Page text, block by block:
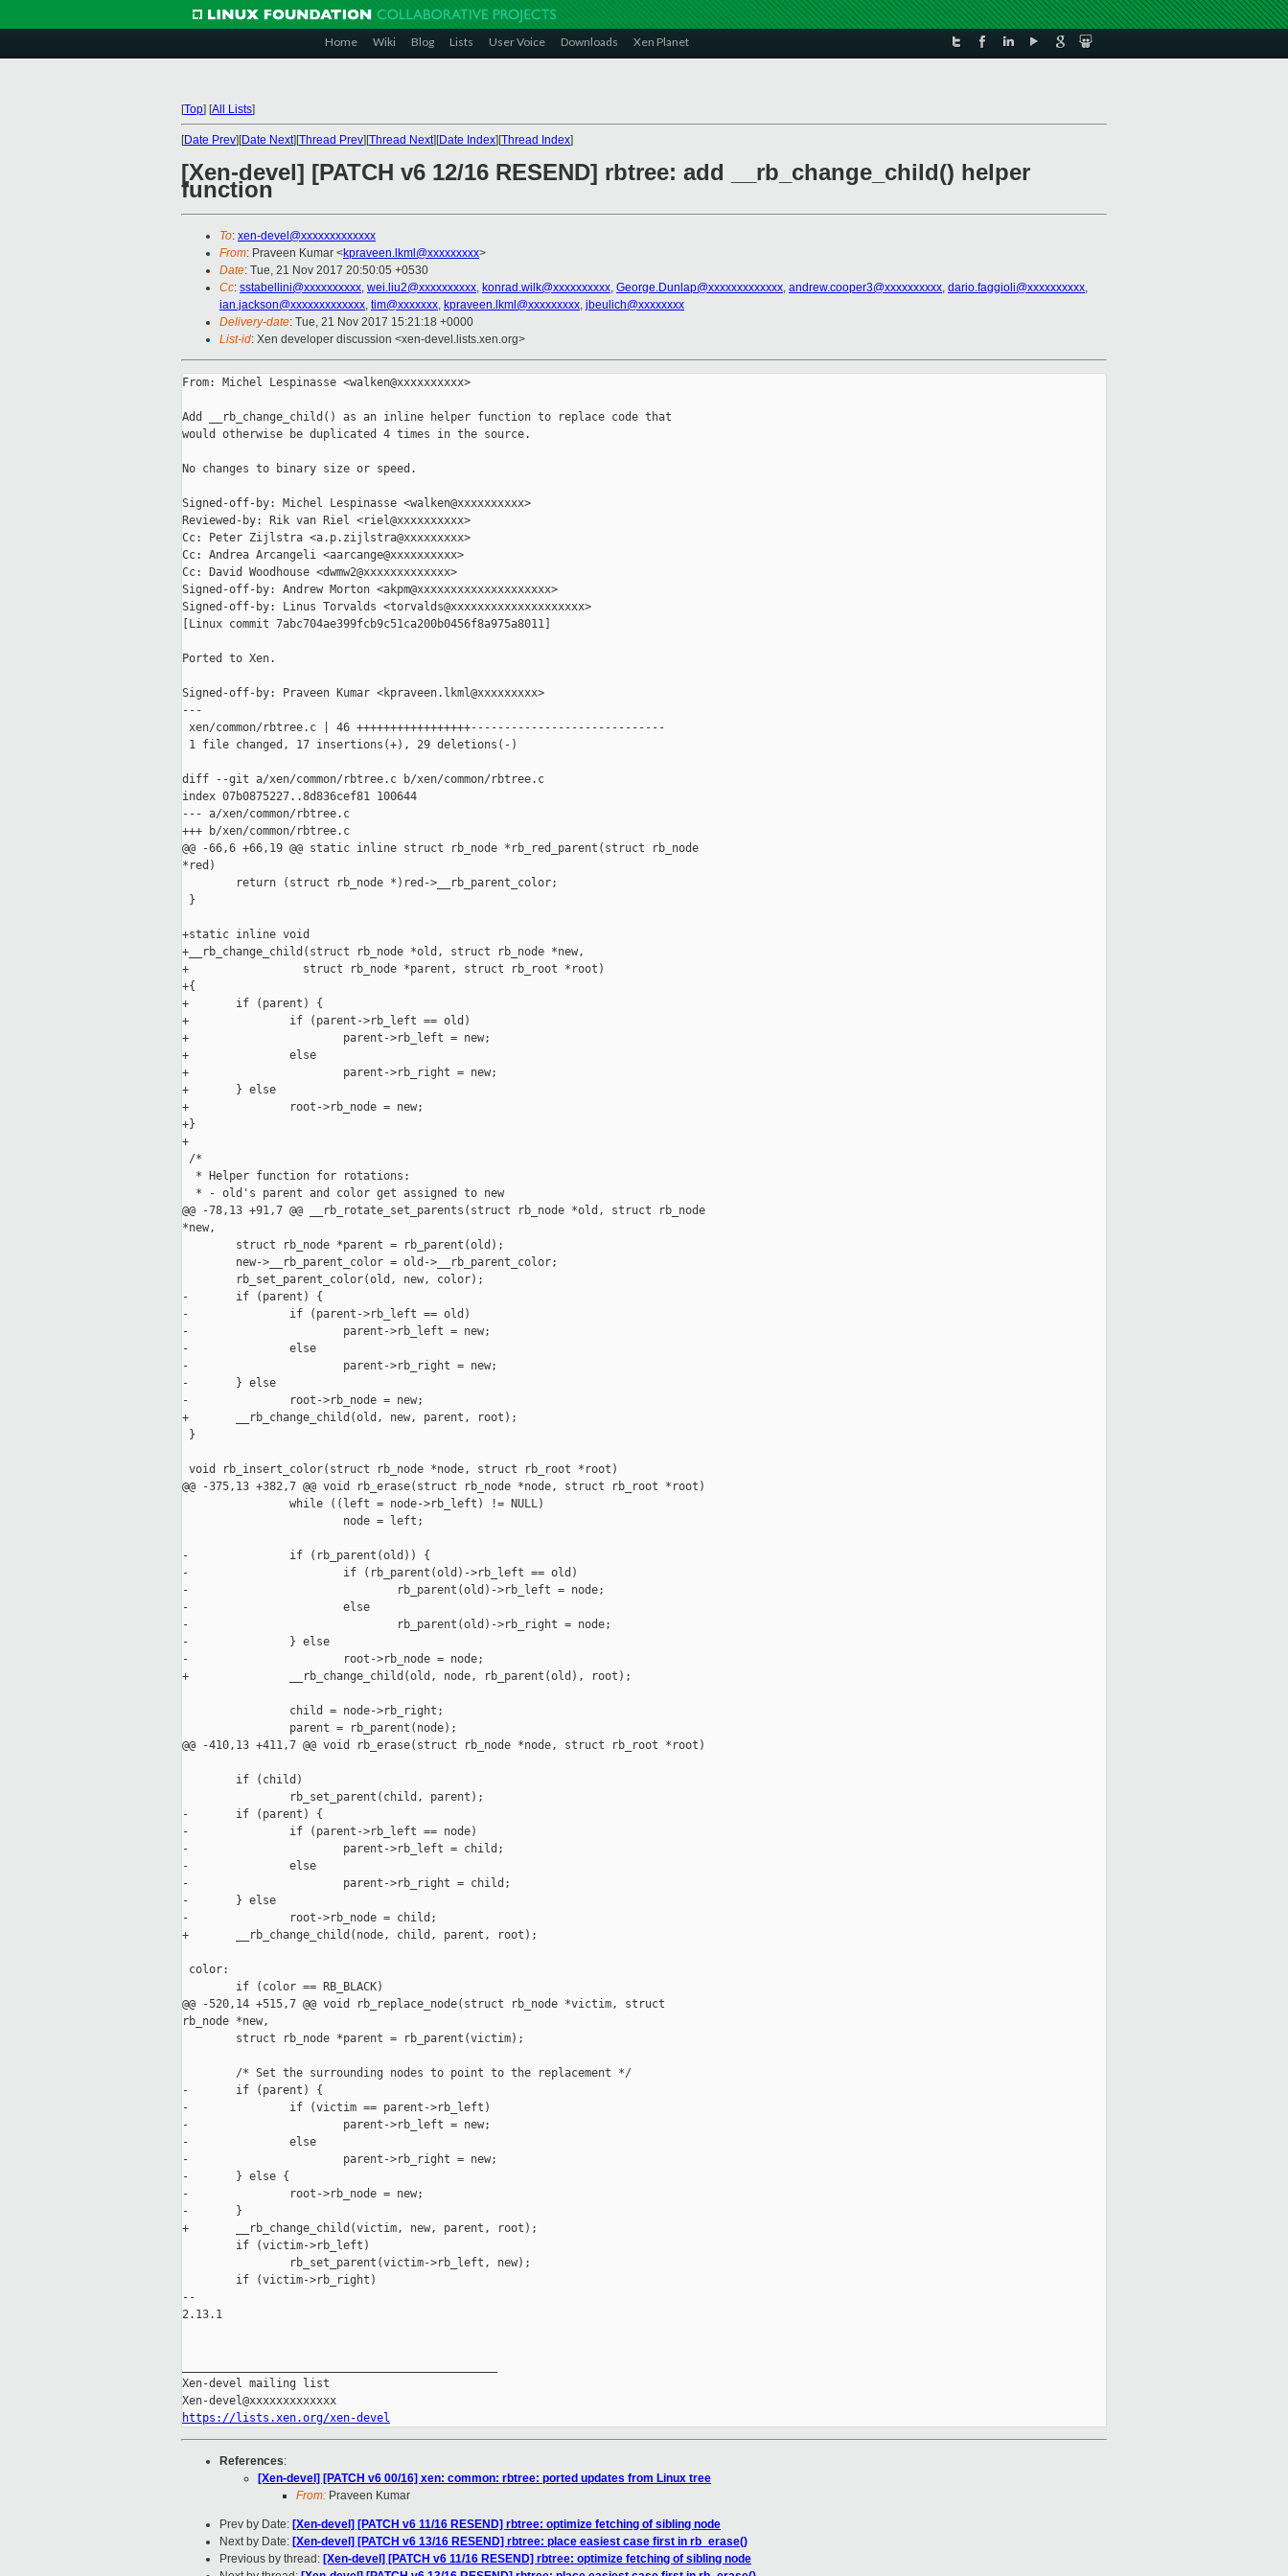
Home Wiki Blog Lists User Voice Downloads Xen Planet
[Top] [All Lists]
[Date Prev][Date Next][Thread Prev][Thread Next][Date Index][Thread Index]
[Xen-devel] [PATCH v6 12/16 RESEND] rbtree: add __rb_change_child() helper
function
To: xen-devel@xxxxxxxxxxxxx
From: Praveen Kumar <kpraveen.lkml@xxxxxxxxx>
Date: Tue, 21 Nov 2017 20:50:05 +0530
Cc: sstabellini@xxxxxxxxxx, wei.liu2@xxxxxxxxxx, konrad.wilk@xxxxxxxxxx, George.Dunlap@xxxxxxxxxxxxx, andrew.cooper3@xxxxxxxxxx, dario.faggioli@xxxxxxxxxx,
ian.jackson@xxxxxxxxxxxxx, tim@xxxxxxx, kpraveen.lkml@xxxxxxxxx, jbeulich@xxxxxxxx
Delivery-date: Tue, 21 Nov 2017 15:21:18 +0000
List-id: Xen developer discussion <xen-devel.lists.xen.org>
From: Michel Lespinasse <walken@xxxxxxxxxx>
Add __rb_change_child() as an inline helper function to replace code that
would otherwise be duplicated 4 times in the source.
No changes to binary size or speed.
Signed-off-by: Michel Lespinasse <walken@xxxxxxxxxx>
Reviewed-by: Rik van Riel <riel@xxxxxxxxxx>
Cc: Peter Zijlstra <a.p.zijlstra@xxxxxxxxx>
Cc: Andrea Arcangeli <aarcange@xxxxxxxxxx>
Cc: David Woodhouse <dwmw2@xxxxxxxxxxxxx>
Signed-off-by: Andrew Morton <akpm@xxxxxxxxxxxxxxxxxxxx>
Signed-off-by: Linus Torvalds <torvalds@xxxxxxxxxxxxxxxxxxxx>
[Linux commit 7abc704ae399fcb9c51ca200b0456f8a975a8011]
Ported to Xen.
Signed-off-by: Praveen Kumar <kpraveen.lkml@xxxxxxxxx>
---
xen/common/rbtree.c | 46 +++++++++++++++++-----------------------------
1 file changed, 17 insertions(+), 29 deletions(-)
diff --git a/xen/common/rbtree.c b/xen/common/rbtree.c
index 07b0875227..8d836cef81 100644
--- a/xen/common/rbtree.c
+++ b/xen/common/rbtree.c
@@ -66,6 +66,19 @@ static inline struct rb_node *rb_red_parent(struct rb_node
*red)
        return (struct rb_node *)red->__rb_parent_color;
}
+static inline void
+__rb_change_child(struct rb_node *old, struct rb_node *new,
+                 struct rb_node *parent, struct rb_root *root)
+{
+       if (parent) {
+               if (parent->rb_left == old)
+                       parent->rb_left = new;
+               else
+                       parent->rb_right = new;
+       } else
+               root->rb_node = new;
+}
+
/*
  * Helper function for rotations:
  * - old's parent and color get assigned to new
@@ -78,13 +91,7 @@ __rb_rotate_set_parents(struct rb_node *old, struct rb_node
*new,
        struct rb_node *parent = rb_parent(old);
        new->__rb_parent_color = old->__rb_parent_color;
        rb_set_parent_color(old, new, color);
-       if (parent) {
-               if (parent->rb_left == old)
-                       parent->rb_left = new;
-               else
-                       parent->rb_right = new;
-       } else
-               root->rb_node = new;
+       __rb_change_child(old, new, parent, root);
}
void rb_insert_color(struct rb_node *node, struct rb_root *root)
@@ -375,13 +382,7 @@ void rb_erase(struct rb_node *node, struct rb_root *root)
                while ((left = node->rb_left) != NULL)
                        node = left;
-               if (rb_parent(old)) {
-                       if (rb_parent(old)->rb_left == old)
-                               rb_parent(old)->rb_left = node;
-                       else
-                               rb_parent(old)->rb_right = node;
-               } else
-                       root->rb_node = node;
+               __rb_change_child(old, node, rb_parent(old), root);
                child = node->rb_right;
                parent = rb_parent(node);
@@ -410,13 +411,7 @@ void rb_erase(struct rb_node *node, struct rb_root *root)
        if (child)
                rb_set_parent(child, parent);
-       if (parent) {
-               if (parent->rb_left == node)
-                       parent->rb_left = child;
-               else
-                       parent->rb_right = child;
-       } else
-               root->rb_node = child;
+       __rb_change_child(node, child, parent, root);
color:
        if (color == RB_BLACK)
@@ -520,14 +515,7 @@ void rb_replace_node(struct rb_node *victim, struct
rb_node *new,
        struct rb_node *parent = rb_parent(victim);
        /* Set the surrounding nodes to point to the replacement */
-       if (parent) {
-               if (victim == parent->rb_left)
-                       parent->rb_left = new;
-               else
-                       parent->rb_right = new;
-       } else {
-               root->rb_node = new;
-       }
+       __rb_change_child(victim, new, parent, root);
        if (victim->rb_left)
                rb_set_parent(victim->rb_left, new);
        if (victim->rb_right)
--
2.13.1
Xen-devel mailing list
https://lists.xen.org/xen-devel
References:
[Xen-devel] [PATCH v6 00/16] xen: common: rbtree: ported updates from Linux tree
From: Praveen Kumar
Prev by Date: [Xen-devel] [PATCH v6 11/16 RESEND] rbtree: optimize fetching of sibling node
Next by Date: [Xen-devel] [PATCH v6 13/16 RESEND] rbtree: place easiest case first in rb_erase()
Previous by thread: [Xen-devel] [PATCH v6 11/16 RESEND] rbtree: optimize fetching of sibling node